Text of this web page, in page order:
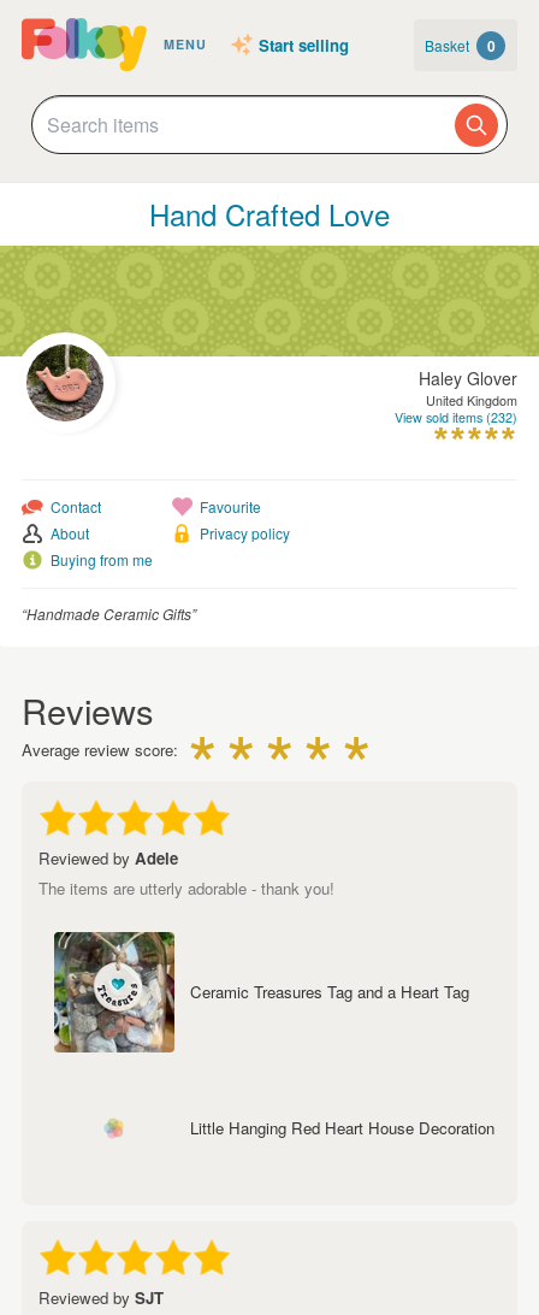
MENU Start selling Basket 0
Hand Crafted Love
Haley Glover
United Kingdom
View sold items (232)
Contact
About
Buying from me
Favourite
Privacy policy
“Handmade Ceramic Gifts”
Reviews
Average review score:
Reviewed by Adele
The items are utterly adorable - thank you!
Ceramic Treasures Tag and a Heart Tag
Little Hanging Red Heart House Decoration
Reviewed by SJT